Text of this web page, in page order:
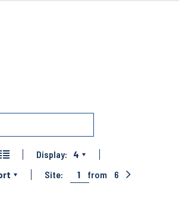
Display:
4
Site: 1 from 6